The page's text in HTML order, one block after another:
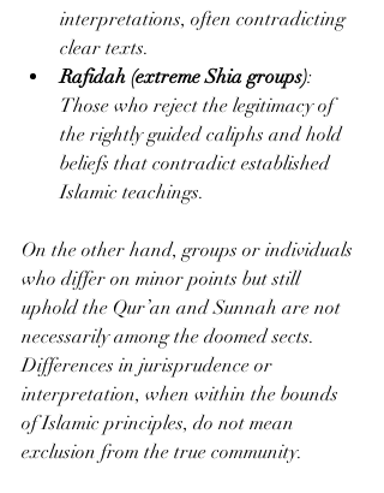
interpretations, often contradicting
clear texts.
Rafidah (extreme Shia groups):
Those who reject the legitimacy of
the rightly guided caliphs and hold
beliefs that contradict established
Islamic teachings.
On the other hand, groups or individuals
who differ on minor points but still
uphold the Qur’an and Sunnah are not
necessarily among the doomed sects.
Differences in jurisprudence or
interpretation, when within the bounds
of Islamic principles, do not mean
exclusion from the true community.